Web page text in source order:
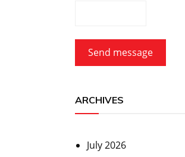
Send message
ARCHIVES
July 2026